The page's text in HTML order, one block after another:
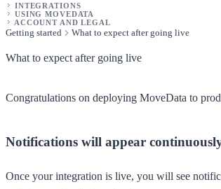
INTEGRATIONS
USING MOVEDATA
ACCOUNT AND LEGAL
Getting started What to expect after going live
What to expect after going live
Congratulations on deploying MoveData to
Notifications will appear
Once your integration is live, you will see